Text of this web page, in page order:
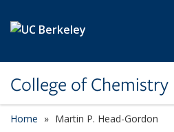
College of Chemistry
Home Martin P. Head-Gordon